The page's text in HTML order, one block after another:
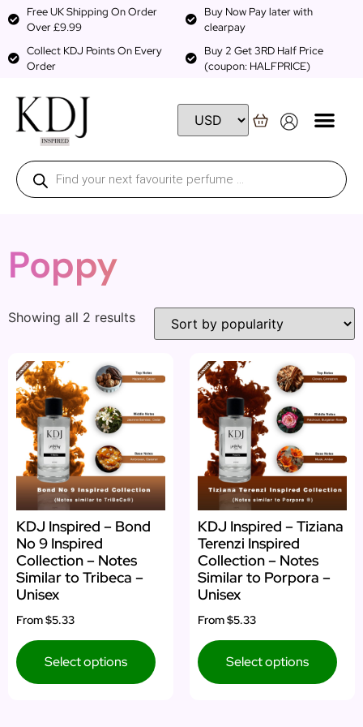
Free UK Shipping On Order
Over £9.99
Buy Now Pay later with
clearpay
Collect KDJ Points On Every
Order
Buy 2 Get 3RD Half Price
(coupon: HALFPRICE)
Poppy
Showing all 2 results
KDJ Inspired – Bond
No 9 Inspired
Collection – Notes
Similar to Tribeca –
Unisex
From$5.33
Select options
KDJ Inspired – Tiziana
Terenzi Inspired
Collection – Notes
Similar to Porpora –
Unisex
From$5.33
Select options